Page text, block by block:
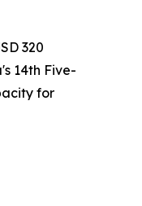
320
14th Five-
for